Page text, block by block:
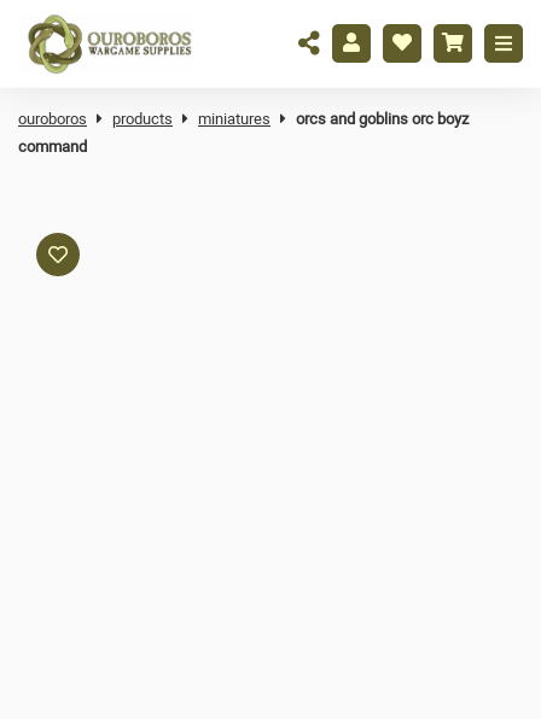
ouroboros products miniatures
orcs and goblins orc boyz
command